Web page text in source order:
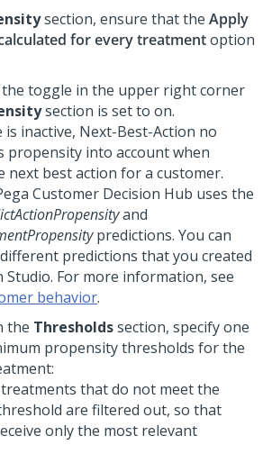
section, ensure that the Apply
for every treatmentoption
toggle in the upper right corner
section is set to on.
inactive, Next-Best-Action no
propensity into account when
next best action for a customer.
Customer Decision Hub uses the
and
predictions. You can
predictions that you created
Studio. For more information, see
behavior.
the Thresholdssection, specify one
propensity thresholds for the
that do not meet the
are filtered out, so that
only the most relevant